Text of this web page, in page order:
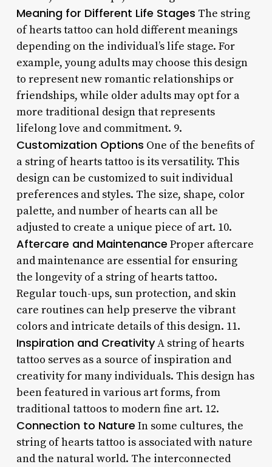
Meaning for Different Life Stages The string
of hearts tattoo can hold different meanings
depending on the individual’s life stage. For
example, young adults may choose this design
to represent new romantic relationships or
friendships, while older adults may opt for a
more traditional design that represents
lifelong love and commitment. 9.
Customization Options One of the benefits of
a string of hearts tattoo is its versatility. This
design can be customized to suit individual
preferences and styles. The size, shape, color
palette, and number of hearts can all be
adjusted to create a unique piece of art. 10.
Aftercare and Maintenance Proper aftercare
and maintenance are essential for ensuring
the longevity of a string of hearts tattoo.
Regular touch-ups, sun protection, and skin
care routines can help preserve the vibrant
colors and intricate details of this design. 11.
Inspiration and CreativityA string of hearts
tattoo serves as a source of inspiration and
creativity for many individuals. This design has
been featured in various art forms, from
traditional tattoos to modern fine art. 12.
Connection to Nature In some cultures, the
string of hearts tattoo is associated with nature
and the natural world. The interconnected